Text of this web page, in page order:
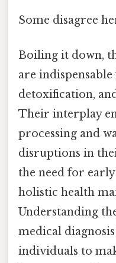
Some disagree
Boiling it down,
are
detoxification,
Their interplay
processing and
disruptions in
the need for
holistic health
Understanding
medical
individuals to